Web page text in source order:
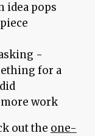
idea pops
-
for a
work
out the one-